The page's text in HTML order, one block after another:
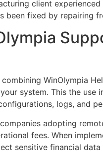
client
been fixed by repairing
WinOlympia
system. This the use
logs, and
adopting
fees. When
sensitive financial